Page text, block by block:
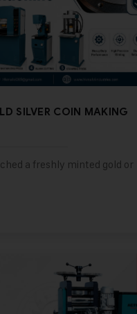
SILVER COIN MAKING
a freshly minted gold or